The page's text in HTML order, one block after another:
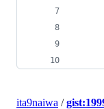
ita9naiwa /